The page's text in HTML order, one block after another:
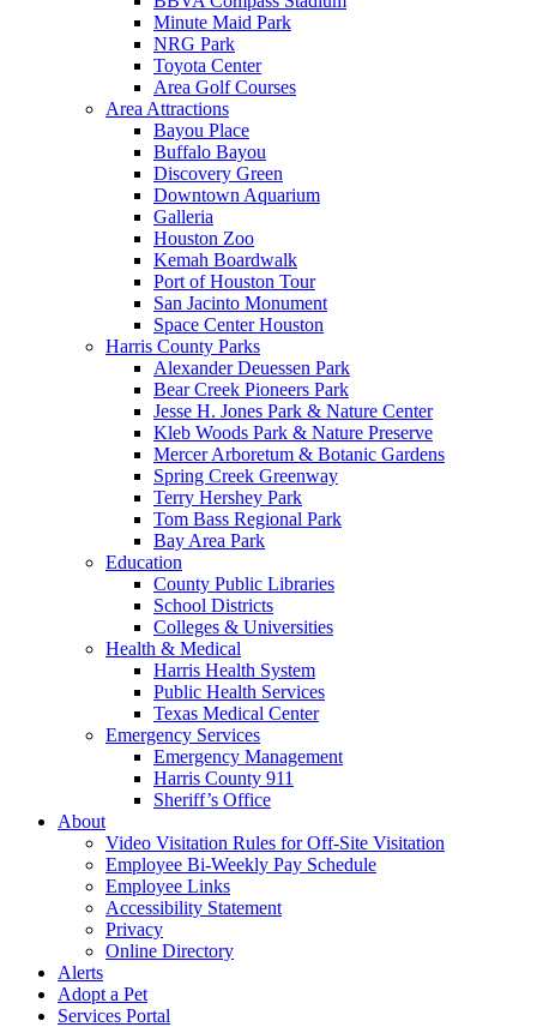
Minute Maid Park
NRG Park
Toyota Center
Area Golf Courses
Area Attractions
Bayou Place
Buffalo Bayou
Discovery Green
Downtown Aquarium
Galleria
Houston Zoo
Kemah Boardwalk
Port of Houston Tour
San Jacinto Monument
Space Center Houston
Harris County Parks
Alexander Deuessen Park
Bear Creek Pioneers Park
Jesse H. Jones Park & Nature Center
Kleb Woods Park & Nature Preserve
Mercer Arboretum & Botanic Gardens
Spring Creek Greenway
Terry Hershey Park
Tom Bass Regional Park
Bay Area Park
Education
County Public Libraries
School Districts
Colleges & Universities
Health & Medical
Harris Health System
Public Health Services
Texas Medical Center
Emergency Services
Emergency Management
Harris County 911
Sheriff’s Office
About
Video Visitation Rules for Off-Site Visitation
Employee Bi-Weekly Pay Schedule
Employee Links
Accessibility Statement
Privacy
Online Directory
Alerts
Adopt a Pet
Services Portal